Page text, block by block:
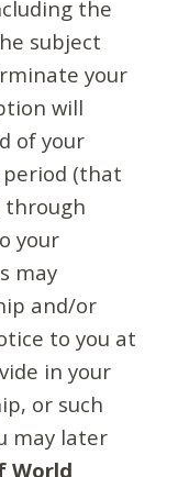
the
subject
your
will
of your
(that
through
your
may
and/or
to you at
in your
or such
may later
World